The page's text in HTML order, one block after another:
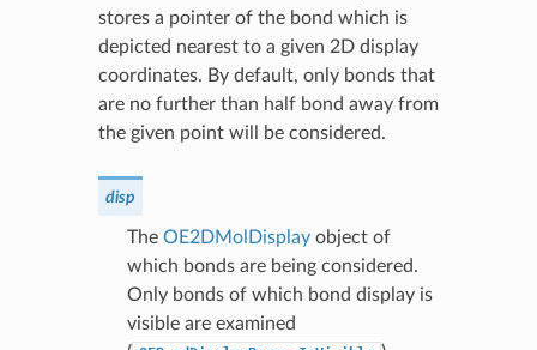
stores a pointer of the bond which is
depicted nearest to a given 2D display
coordinates. By default, only bonds that
are no further than half bond away from
the given point will be considered.
disp
The OE2DMolDisplayobject of
which bonds are being considered.
Only bonds of which bond display is
visible are examined